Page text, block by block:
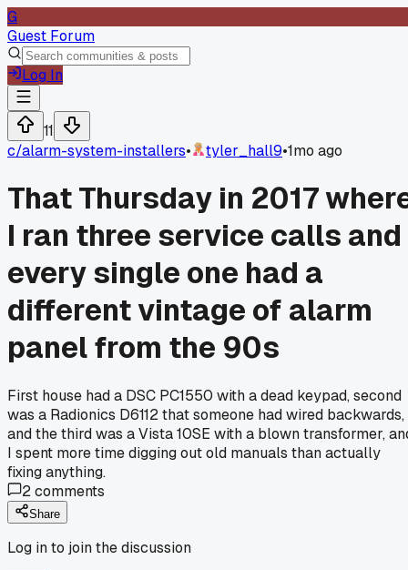
G
Guest Forum
Log In
11
c/alarm-system-installers• tyler_hall9•1mo ago
That Thursday in 2017
I ran three service calls and
every single one had a
different vintage of alarm
panel from the 90s
First house had a DSC PC1550 with a dead keypad, second
was a Radionics D6112 that someone had wired backwards,
and the third was a Vista 10SE with a blown transformer,
I spent more time digging out old manuals than actually
fixing anything.
2comments
Share
Log in to join the discussion